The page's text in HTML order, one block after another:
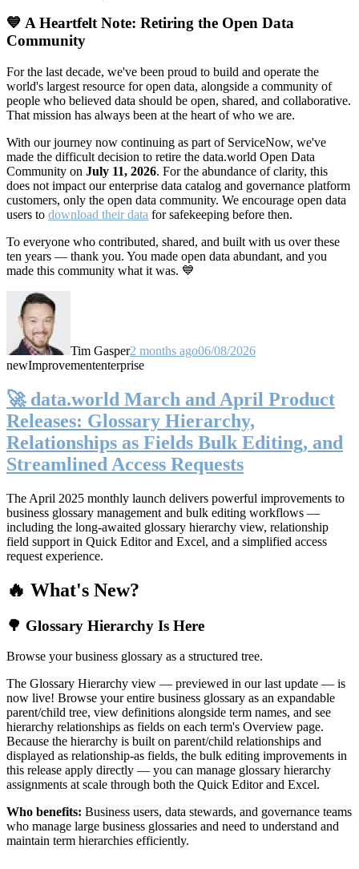
💙 A Heartfelt Note: Retiring the Open Data
Community
For the last decade, we've been proud to build and operate the
world's largest resource for open data, alongside a community of
people who believed data should be open, shared, and collaborative.
That mission has always been at the heart of who we are.
With our journey now continuing as part of ServiceNow, we've
made the difficult decision to retire the data.world Open Data
Community on July 11, 2026. For the abundance of clarity, this
does not impact our enterprise data catalog and governance platform
customers, only the open data community. We encourage open data
users to download their data for safekeeping before then.
To everyone who contributed, shared, and built with us over these
ten years — thank you. You made open data abundant, and you
made this community what it was. 💙
Tim Gasper2 months ago06/08/2026
newImprovemententerprise
🚀 data.world March and April Product
Releases: Glossary Hierarchy,
Relationships as Fields Bulk Editing, and
Streamlined Access Requests
The April 2025 monthly launch delivers powerful improvements to
business glossary management and bulk editing workflows —
including the long-awaited glossary hierarchy view, relationship
field support in Quick Editor and Excel, and a simplified access
request experience.
🔥 What's New?
🌳 Glossary Hierarchy Is Here
Browse your business glossary as a structured tree.
The Glossary Hierarchy view — previewed in our last update — is
now live! Browse your entire business glossary as an expandable
parent/child tree, view definitions alongside term names, and see
hierarchy relationships as fields on each term's Overview page.
Because the hierarchy is built on parent/child relationships and
displayed as relationship-as fields, the bulk editing improvements in
this release apply directly — you can manage glossary hierarchy
assignments at scale through both the Quick Editor and Excel.
Who benefits: Business users, data stewards, and governance teams
who manage large business glossaries and need to understand and
maintain term hierarchies efficiently.